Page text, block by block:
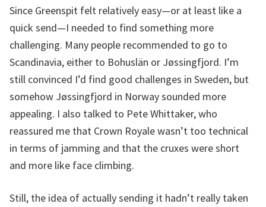
Since Greenspit felt relatively easy—or at least like a
quick send—I needed to find something more
challenging. Many people recommended to go to
Scandinavia, either to Bohuslän or Jøssingfjord. I’m
still convinced I’d find good challenges in Sweden, but
somehow Jøssingfjord in Norway sounded more
appealing. I also talked to Pete Whittaker, who
reassured me that Crown Royale wasn’t too technical
in terms of jamming and that the cruxes were short
and more like face climbing.
Still, the idea of actually sending it hadn’t really taken